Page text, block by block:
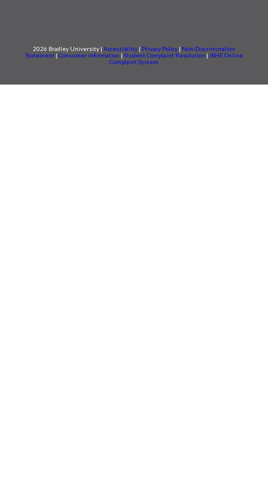
2026 Bradley University | Accessibility | Privacy Policy | Non-Discrimination
Statement | Consumer information | Student Complaint Resolution | IBHE Online
Complaint System